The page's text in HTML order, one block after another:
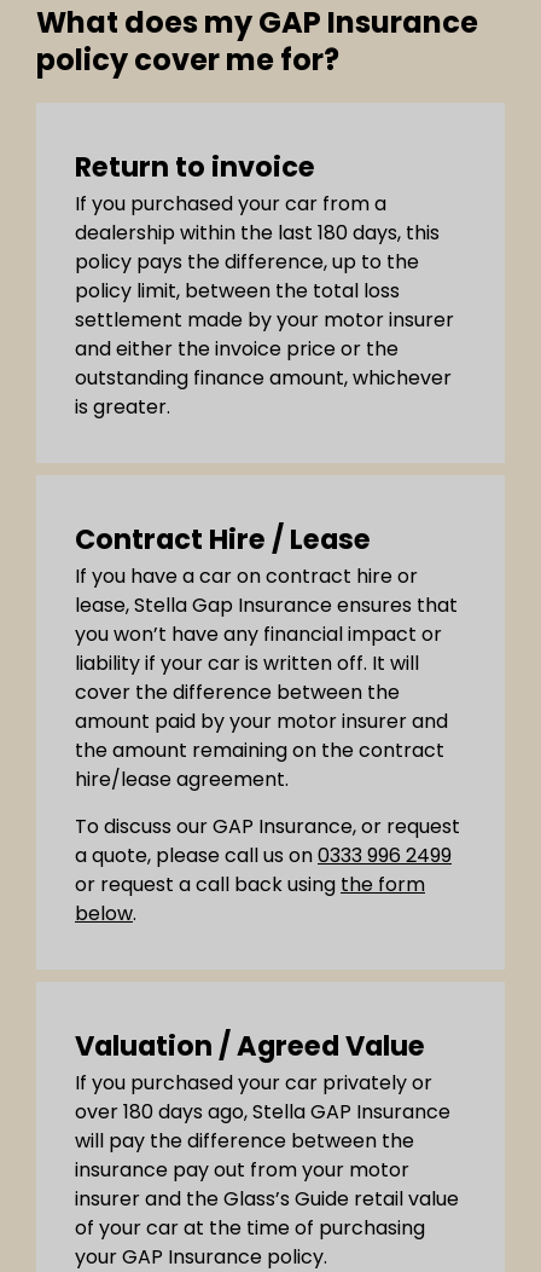
What does my GAP Insurance
policy cover me for?
Return to invoice
If you purchased your car from a
dealership within the last 180 days, this
policy pays the difference, up to the
policy limit, between the total loss
settlement made by your motor insurer
and either the invoice price or the
outstanding finance amount, whichever
is greater.
Contract Hire / Lease
If you have a car on contract hire or
lease, Stella Gap Insurance ensures that
you won’t have any financial impact or
liability if your car is written off. It will
cover the difference between the
amount paid by your motor insurer and
the amount remaining on the contract
hire/lease agreement.
To discuss our GAP Insurance, or request
a quote, please call us on0333 996 2499
or request a call back using the form
below.
Valuation / Agreed Value
If you purchased your car privately or
over 180 days ago, Stella GAP Insurance
will pay the difference between the
insurance pay out from your motor
insurer and the Glass’s Guide retail value
of your car at the time of purchasing
your GAP Insurance policy.